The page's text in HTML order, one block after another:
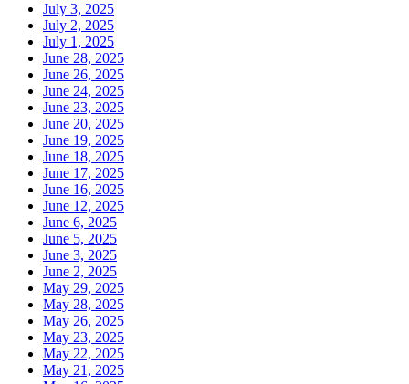
July 3, 2025
July 2, 2025
July 1, 2025
June 28, 2025
June 26, 2025
June 24, 2025
June 23, 2025
June 20, 2025
June 19, 2025
June 18, 2025
June 17, 2025
June 16, 2025
June 12, 2025
June 6, 2025
June 5, 2025
June 3, 2025
June 2, 2025
May 29, 2025
May 28, 2025
May 26, 2025
May 23, 2025
May 22, 2025
May 21, 2025